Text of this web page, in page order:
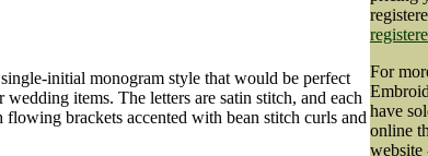
initial monogram style that would be perfect
wedding items. The letters are satin stitch, and each
flowing brackets accented with bean stitch curls and
For
have
online
website